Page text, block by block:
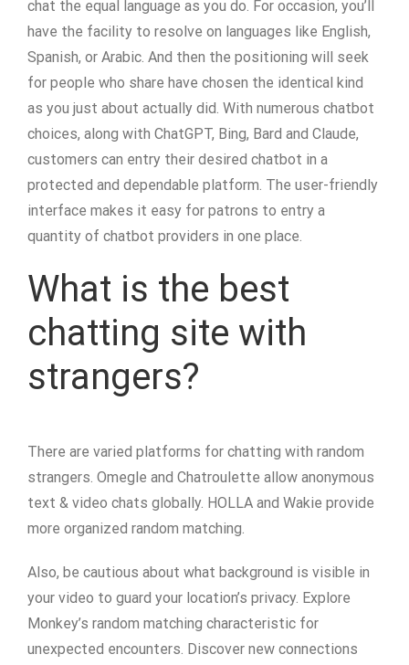
chat the equal language as you do. For occasion, you’ll
have the facility to resolve on languages like English,
Spanish, or Arabic. And then the positioning will seek
for people who share have chosen the identical kind
as you just about actually did. With numerous chatbot
choices, along with ChatGPT, Bing, Bard and Claude,
customers can entry their desired chatbot in a
protected and dependable platform. The user-friendly
interface makes it easy for patrons to entry a
quantity of chatbot providers in one place.
What is the best
chatting site with
strangers?
There are varied platforms for chatting with random
strangers. Omegle and Chatroulette allow anonymous
text & video chats globally. HOLLA and Wakie provide
more organized random matching.
Also, be cautious about what background is visible in
your video to guard your location’s privacy. Explore
Monkey’s random matching characteristic for
unexpected encounters. Discover new connections